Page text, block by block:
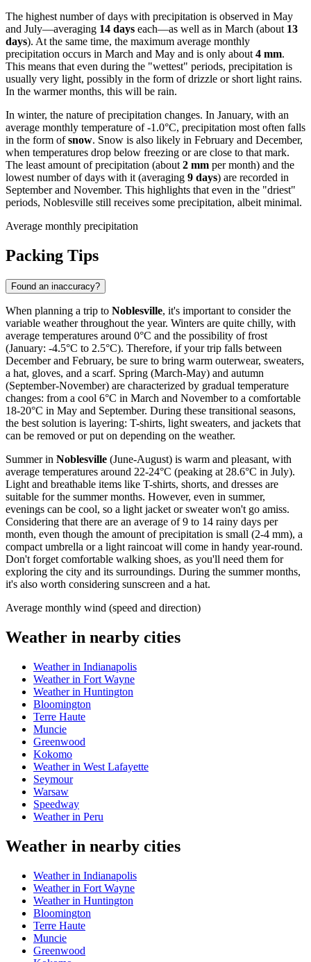
The highest number of days with precipitation is observed in May
and July—averaging 14 days each—as well as in March (about 13
days). At the same time, the maximum average monthly
precipitation occurs in March and May and is only about 4 mm.
This means that even during the "wettest" periods, precipitation is
usually very light, possibly in the form of drizzle or short light rains.
In the warmer months, this will be rain.
In winter, the nature of precipitation changes. In January, with an
average monthly temperature of -1.0°C, precipitation most often falls
in the form ofsnow. Snow is also likely in February and December,
when temperatures drop below freezing or are close to that mark.
The least amount of precipitation (about 2 mm per month) and the
lowest number of days with it (averaging 9 days) are recorded in
September and November. This highlights that even in the "driest"
periods, Noblesville still receives some precipitation, albeit minimal.
Average monthly precipitation
Packing Tips
Found an inaccuracy?
When planning a trip to Noblesville, it's important to consider the
variable weather throughout the year. Winters are quite chilly, with
average temperatures around 0°C and the possibility of frost
(January: -4.5°C to 2.5°C). Therefore, if your trip falls between
December and February, be sure to bring warm outerwear, sweaters,
a hat, gloves, and a scarf. Spring (March-May) and autumn
(September-November) are characterized by gradual temperature
changes: from a cool 6°C in March and November to a comfortable
18-20°C in May and September. During these transitional seasons,
the best solution is layering: T-shirts, light sweaters, and jackets that
can be removed or put on depending on the weather.
Summer in Noblesville (June-August) is warm and pleasant, with
average temperatures around 22-24°C (peaking at 28.6°C in July).
Light and breathable items like T-shirts, shorts, and dresses are
suitable for the summer months. However, even in summer,
evenings can be cool, so a light jacket or sweater won't go amiss.
Considering that there are an average of 9 to 14 rainy days per
month, even though the amount of precipitation is small (2-4 mm), a
compact umbrella or a light raincoat will come in handy year-round.
Don't forget comfortable walking shoes, as you'll need them for
exploring the city and its surroundings. During the summer months,
it's also worth considering sunscreen and a hat.
Average monthly wind (speed and direction)
Weather in nearby cities
Weather in Indianapolis
Weather in Fort Wayne
Weather in Huntington
Bloomington
Terre Haute
Muncie
Greenwood
Kokomo
Weather in West Lafayette
Seymour
Warsaw
Speedway
Weather in Peru
Weather in nearby cities
Weather in Indianapolis
Weather in Fort Wayne
Weather in Huntington
Bloomington
Terre Haute
Muncie
Greenwood